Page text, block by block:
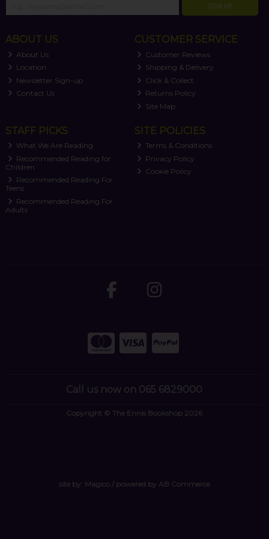
SIGN UP
ABOUT US
About Us
Location
Newsletter Sign-up
Contact Us
CUSTOMER SERVICE
Customer Reviews
Shipping & Delivery
Click & Collect
Returns Policy
Site Map
STAFF PICKS
What We Are Reading
Recommended Reading for
Children
Recommended Reading For
Teens
Recommended Reading For
Adults
SITE POLICIES
Terms & Conditions
Privacy Policy
Cookie Policy
Call us now on 065 6829000
Copyright © The Ennis Bookshop 2026
site by: Magico/ powered by AB Commerce